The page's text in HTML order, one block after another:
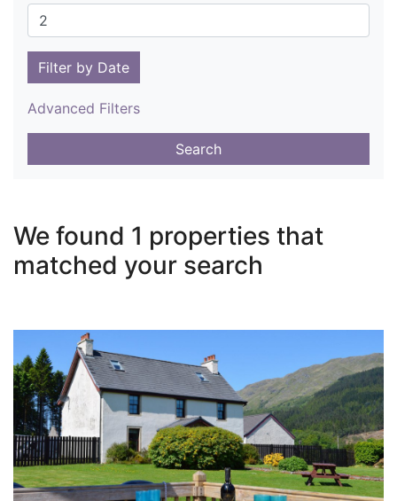
Filter by Date
Advanced Filters
Search
We found 1 properties that
matched your search